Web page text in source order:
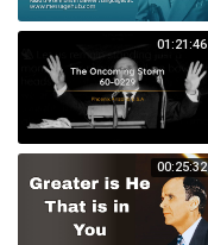
01:21:46
00:25:32